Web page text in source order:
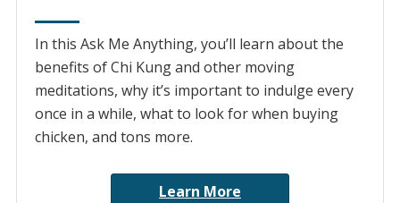
In this Ask Me Anything, you’ll learn about the
benefits of Chi Kung and other moving
meditations, why it’s important to indulge every
once in a while, what to look for when buying
chicken, and tons more.
Learn More